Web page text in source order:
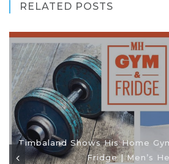
RELATED POSTS
Timbaland Shows His Home
Fridge | Men’s